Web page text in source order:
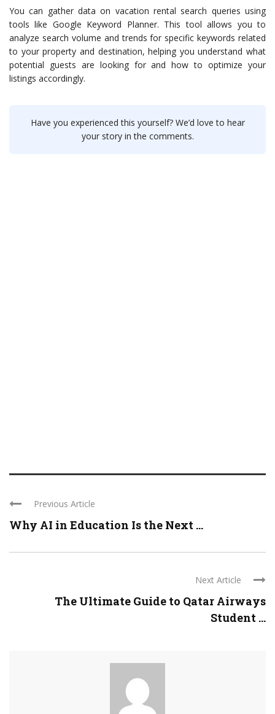
You can gather data on vacation rental search queries using
tools like Google Keyword Planner. This tool allows you to
analyze search volume and trends for specific keywords related
to your property and destination, helping you understand what
potential guests are looking for and how to optimize your
listings accordingly.
Have you experienced this yourself? We’d love to hear
your story in the comments.
Previous Article
Why AI in Education Is the Next ...
Next Article
The Ultimate Guide to Qatar Airways
Student ...